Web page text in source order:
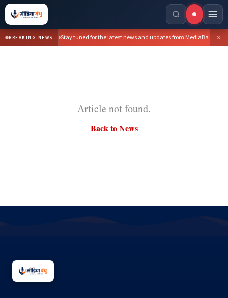
BREAKING NEWS Stay tuned for the latest news and updates from MediaBandhu.
×
Article not found.
Back to News